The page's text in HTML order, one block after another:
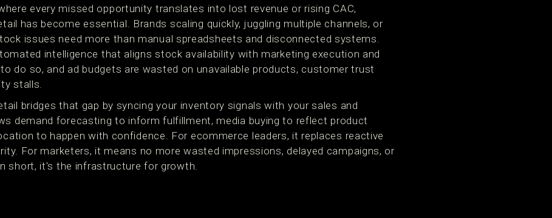
every missed opportunity translates into lost revenue or rising CAC,
has become essential. Brands scaling quickly, juggling multiple channels, or
issues need more than manual spreadsheets and disconnected systems.
intelligence that aligns stock availability with marketing execution and
do so, and ad budgets are wasted on unavailable products, customer trust
stalls.
bridges that gap by syncing your inventory signals with your sales and
demand forecasting to inform fulfillment, media buying to reflect product
to happen with confidence. For ecommerce leaders, it replaces reactive
For marketers, it means no more wasted impressions, delayed campaigns, or
short, it's the infrastructure for growth.